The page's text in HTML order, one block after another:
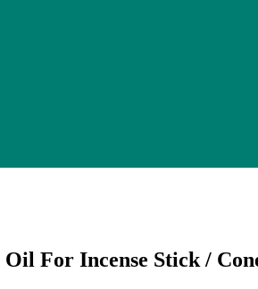
For Incense Stick /